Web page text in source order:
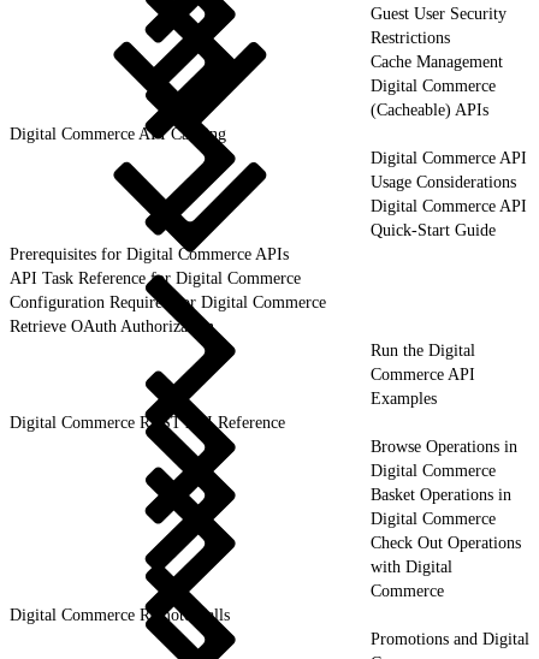
Guest User Security
Restrictions
Cache Management
Digital Commerce
(Cacheable) APIs
Digital Commerce API Caching
Digital Commerce API
Usage Considerations
Digital Commerce API
Quick-Start Guide
Prerequisites for Digital Commerce APIs
API Task Reference for Digital Commerce
Configuration Required for Digital Commerce
Retrieve OAuth Authorization
Run the Digital
Commerce API
Examples
Digital Commerce REST API Reference
Browse Operations in
Digital Commerce
Basket Operations in
Digital Commerce
Check Out Operations
with Digital
Commerce
Digital Commerce Remote Calls
Promotions and Digital